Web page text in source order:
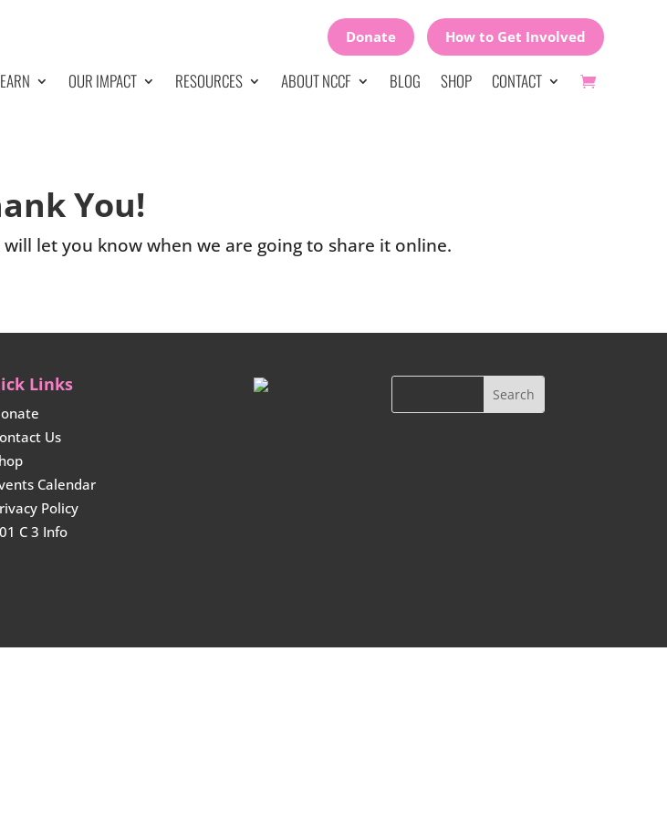
Donate How to Get Involved
OUR IMPACT RESOURCES ABOUT NCCF BLOG SHOP CONTACT
You!
let you know when we are going to share it online.
Links
Us
Calendar
Policy
C 3 Info